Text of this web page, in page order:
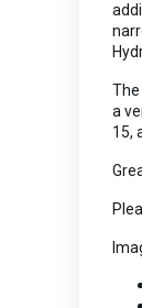
The
a
15,